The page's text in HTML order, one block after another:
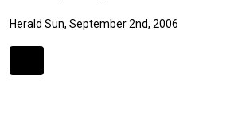
Herald Sun, September 2nd, 2006